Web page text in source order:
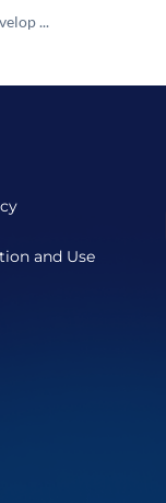
...
and Use